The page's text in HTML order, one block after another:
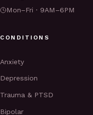
Mon–Fri · 9AM–6PM
CONDITIONS
Anxiety
Depression
Trauma & PTSD
Bipolar